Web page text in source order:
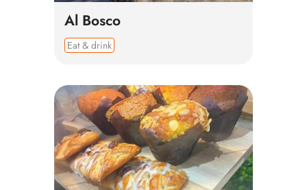
Al Bosco
Eat & drink